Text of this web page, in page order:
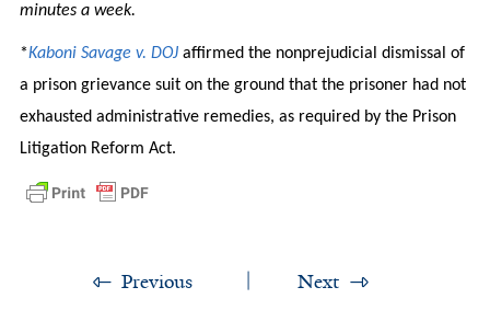
minutes a week.
*Kaboni Savage v. DOJaffirmed the nonprejudicial dismissal of
a prison grievance suit on the ground that the prisoner had not
exhausted administrative remedies, as required by the Prison
Litigation Reform Act.
Previous Next